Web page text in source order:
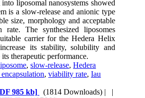
liposomal nanosystems showed
is a slow-release and anionic type
size, morphology and acceptable
rate. The synthesized liposomes
carrier for the Hedera Helix
its stability, solubility and
therapeutic performance.
,slow-release,Hedera
,viability rate,Iau
985 kb] (1814 Downloads) | |